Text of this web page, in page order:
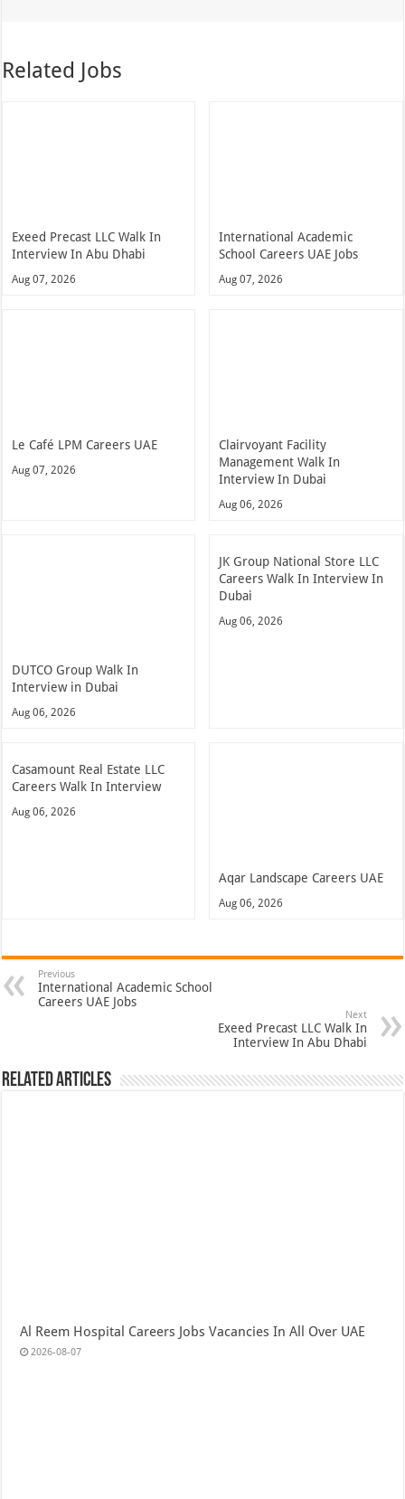
Related Jobs
Exeed Precast LLC Walk In
Interview In Abu Dhabi
Aug 07, 2026
International Academic
School Careers UAE Jobs
Aug 07, 2026
Le Café LPM Careers UAE
Aug 07, 2026
Clairvoyant Facility
Management Walk In
Interview In Dubai
Aug 06, 2026
DUTCO Group Walk In
Interview in Dubai
Aug 06, 2026
JK Group National Store LLC
Careers Walk In Interview In
Dubai
Aug 06, 2026
Casamount Real Estate LLC
Careers Walk In Interview
Aug 06, 2026
Aqar Landscape Careers UAE
Aug 06, 2026
Previous
International Academic School
Careers UAE Jobs
Next
Exeed Precast LLC Walk In
Interview In Abu Dhabi
Related Articles
Al Reem Hospital Careers Jobs Vacancies In All Over UAE
2026-08-07